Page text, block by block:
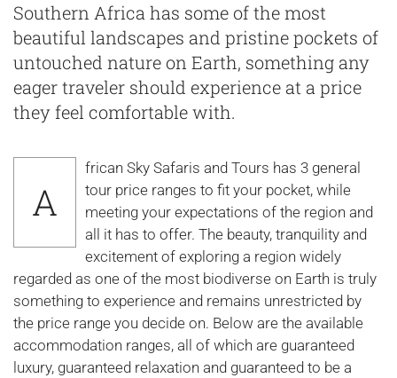
Southern Africa has some of the most
beautiful landscapes and pristine pockets of
untouched nature on Earth, something any
eager traveler should experience at a price
they feel comfortable with.
A
frican Sky Safaris and Tours has 3 general
tour price ranges to fit your pocket, while
meeting your expectations of the region and
all it has to offer. The beauty, tranquility and
excitement of exploring a region widely
regarded as one of the most biodiverse on Earth is truly
something to experience and remains unrestricted by
the price range you decide on. Below are the available
accommodation ranges, all of which are guaranteed
luxury, guaranteed relaxation and guaranteed to be a